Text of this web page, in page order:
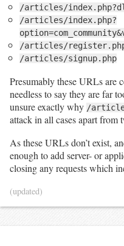
/articles/
/articles/index.php?
/articles/
/articles/signup.php
Presumably these URLs are
needless to say they are far
unsure exactly why /
attack in all cases apart from
As these URLs don’t exist,
enough to add server- or
closing any requests which
(updated)